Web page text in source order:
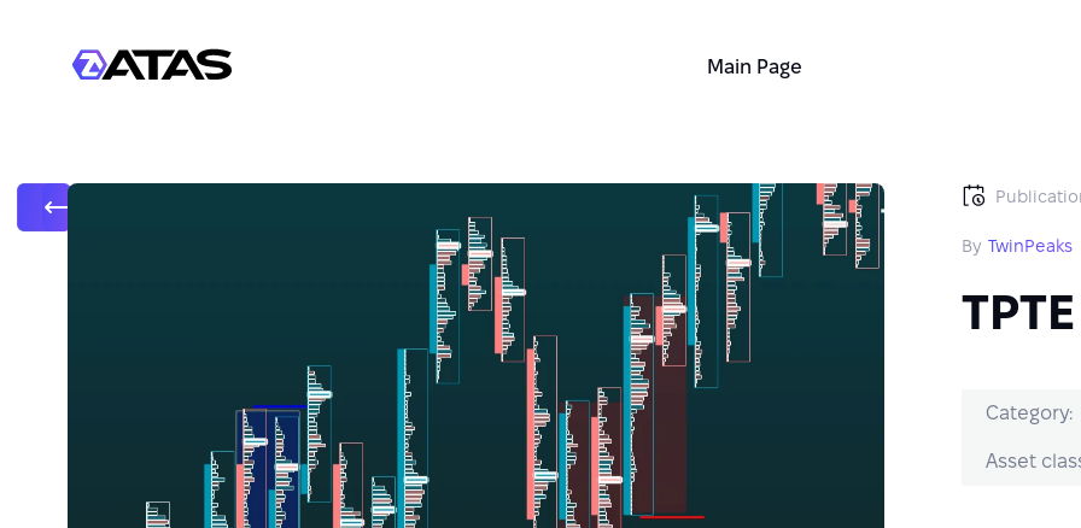
Main Page
By TwinPeaks
Category:
Asset